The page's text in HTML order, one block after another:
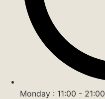
Monday : 11:00 - 21:00